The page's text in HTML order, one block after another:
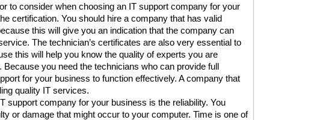
to consider when choosing an IT support company for your
certification. You should hire a company that has valid
this will give you an indication that the company can
The technician’s certificates are also very essential to
this will help you know the quality of experts you are
Because you need the technicians who can provide full
for your business to function effectively. A company that
quality IT services.
support company for your business is the reliability. You
or damage that might occur to your computer. Time is one of